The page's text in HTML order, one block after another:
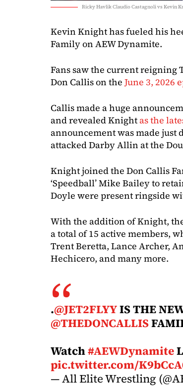
Ricky Havlik Claudio Castagnoli vs Kevin
Kevin Knight has fueled his
Family on AEW Dynamite.
Fans saw the current reigning
Don Callis on the June 3, 2026
Callis made a huge
and revealed Knight as the
announcement was made just
attacked Darby Allin at the
Knight joined the Don Callis
‘Speedball’ Mike Bailey to
Doyle were present ringside
With the addition of Knight,
a total of 15 active members,
Trent Beretta, Lance Archer,
Hechicero, and many more.
.@JET2FLYYIS THE
@THEDONCALLIS
Watch#AEWDynamite
pic.twitter.com/
— All Elite Wrestling